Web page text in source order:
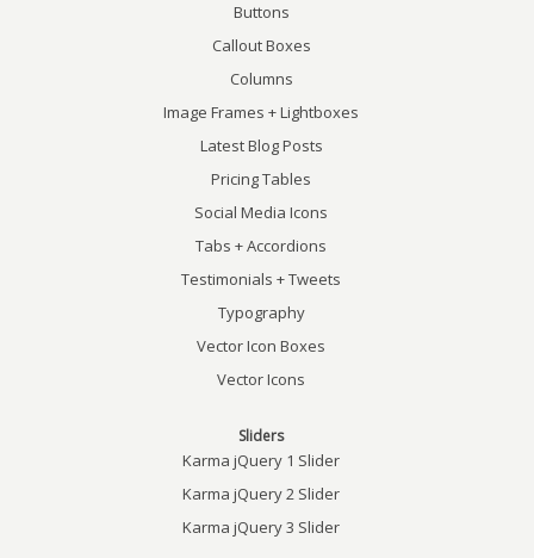
Buttons
Callout Boxes
Columns
Image Frames + Lightboxes
Latest Blog Posts
Pricing Tables
Social Media Icons
Tabs + Accordions
Testimonials + Tweets
Typography
Vector Icon Boxes
Vector Icons
Sliders
Karma jQuery 1 Slider
Karma jQuery 2 Slider
Karma jQuery 3 Slider